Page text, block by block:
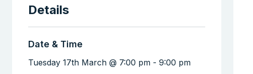
Details
Date & Time
Tuesday 17th March @ 7:00 pm - 9:00 pm